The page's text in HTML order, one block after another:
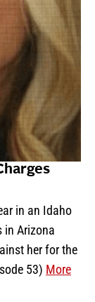
in an Idaho
in Arizona
her for the
53) More